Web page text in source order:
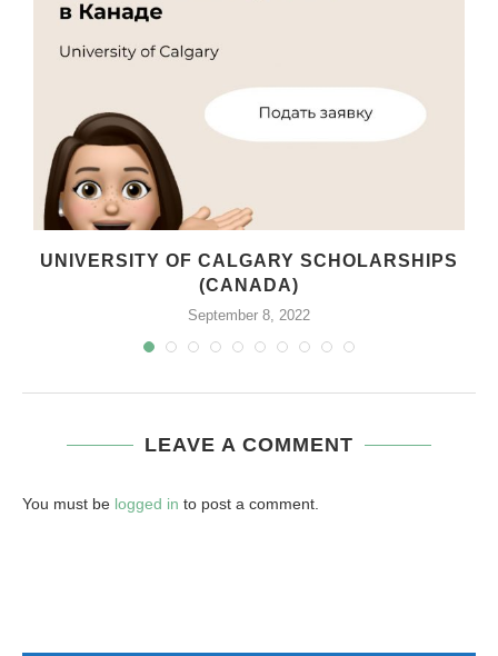
UNIVERSITY OF CALGARY SCHOLARSHIPS
(CANADA)
September 8, 2022
LEAVE A COMMENT
You must be logged in to post a comment.